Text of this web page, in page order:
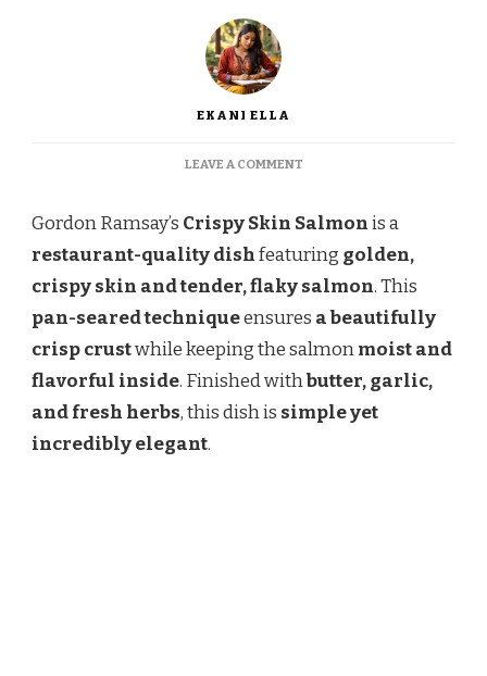
EKANI ELLA
LEAVE A COMMENTON
CRISPY
SKIN
SALMON
–
PERFECTLY
SEARED
&
FLAKY
Gordon Ramsay’s Crispy Skin Salmonis a
restaurant-quality dishfeaturing golden,
crispy skin and tender, flaky salmon. This
pan-seared techniqueensures a beautifully
crisp crustwhile keeping the salmonmoist and
flavorful inside. Finished withbutter, garlic,
and fresh herbs, this dish is simple yet
incredibly elegant.